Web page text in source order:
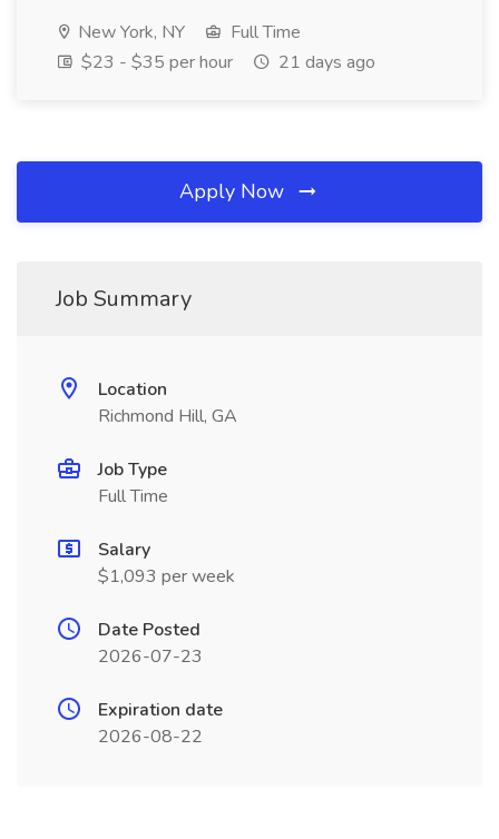
New York, NY
Full Time
$23 - $35 per hour
21 days ago
Apply Now
Job Summary
Location
Richmond Hill, GA
Job Type
Full Time
Salary
$1,093 per week
Date Posted
2026-07-23
Expiration date
2026-08-22